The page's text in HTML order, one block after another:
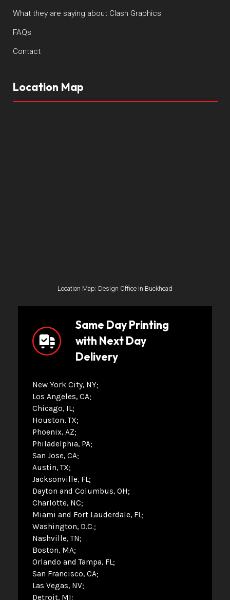
What they are saying about Clash Graphics
FAQs
Contact
Location Map
Location Map: Design Office in Buckhead
Same Day Printing
with Next Day
Delivery
New York City, NY
Los Angeles, CA
Chicago, IL
Houston, TX
Phoenix, AZ
Philadelphia, PA
San Jose, CA
Austin, TX
Jacksonville, FL
Dayton and Columbus, OH
Charlotte, NC
Miami and Fort Lauderdale, FL
Washington, D.C.
Nashville, TN
Boston, MA
Orlando and Tampa, FL
San Francisco, CA
Las Vegas, NV
Detroit, MI